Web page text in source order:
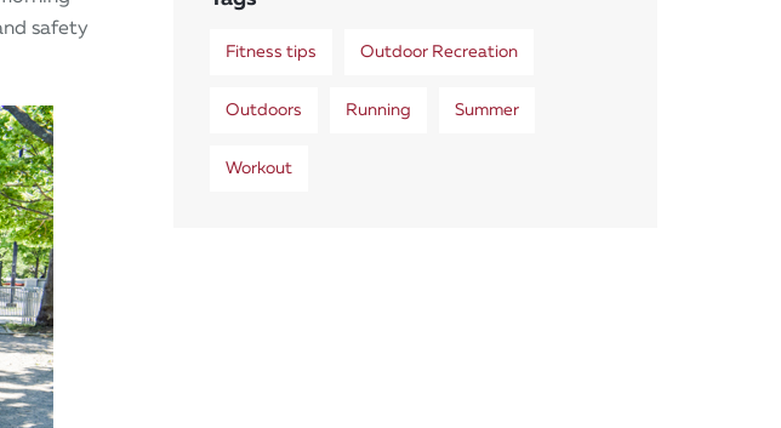
safety
Fitness tips Outdoor Recreation
Outdoors Running Summer
Workout